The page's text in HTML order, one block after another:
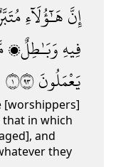
إِنَّهَـٰٓؤُلَآءِ
فِيهِوَبَـٰطِلٌۭ
يَعْمَلُونَ١٣٩
[worshippers]
in which
and
they